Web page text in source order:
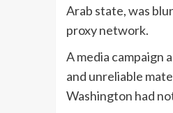
Arab state, was
proxy network.
A media campaign
and unreliable
Washington had